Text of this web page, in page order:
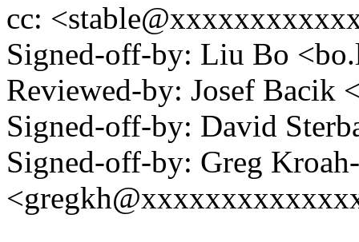
cc:
Signed-off-by: Liu Bo
Reviewed-by: Josef Bacik
Signed-off-by: David
Signed-off-by: Greg